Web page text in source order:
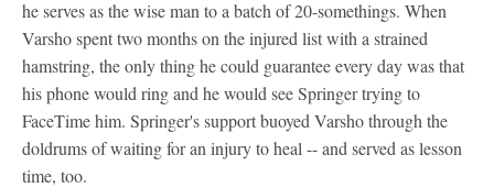
he serves as the wise man to a batch of 20-somethings. When
Varsho spent two months on the injured list with a strained
hamstring, the only thing he could guarantee every day was that
his phone would ring and he would see Springer trying to
FaceTime him. Springer's support buoyed Varsho through the
doldrums of waiting for an injury to heal -- and served as lesson
time, too.